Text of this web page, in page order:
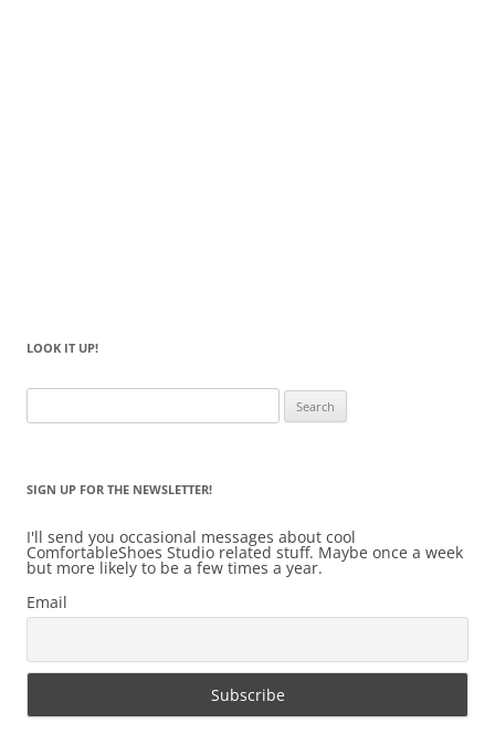
LOOK IT UP!
for:
SIGN UP FOR THE NEWSLETTER!
I'll send you occasional messages about cool
ComfortableShoes Studio related stuff. Maybe once a week
but more likely to be a few times a year.
Email